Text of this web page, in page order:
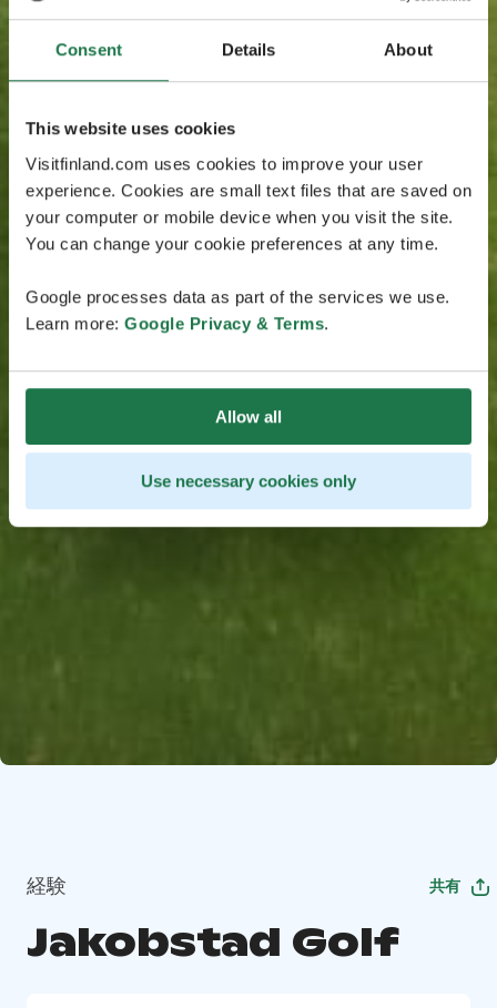
Consent Details About
This website uses cookies
Visitfinland.com uses cookies to improve your user
experience. Cookies are small text files that are saved on
your computer or mobile device when you visit the site.
You can change your cookie preferences at any time.
Google processes data as part of the services we use.
Learn more: Google Privacy & Terms.
Allow all
Use necessary cookies only
経験 共有
Jakobstad Golf